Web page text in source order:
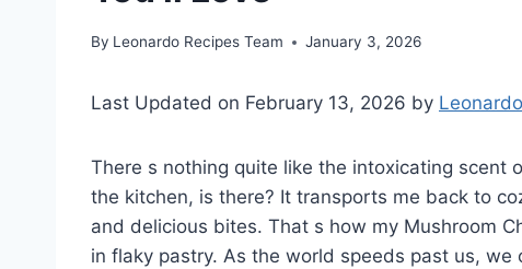
By Leonardo Recipes Team January 3, 2026
Last Updated on February 13, 2026 by
There s nothing quite like the intoxicating
the kitchen, is there? It transports me back to
and delicious bites. That s how my Mushroom
in flaky pastry. As the world speeds past us,